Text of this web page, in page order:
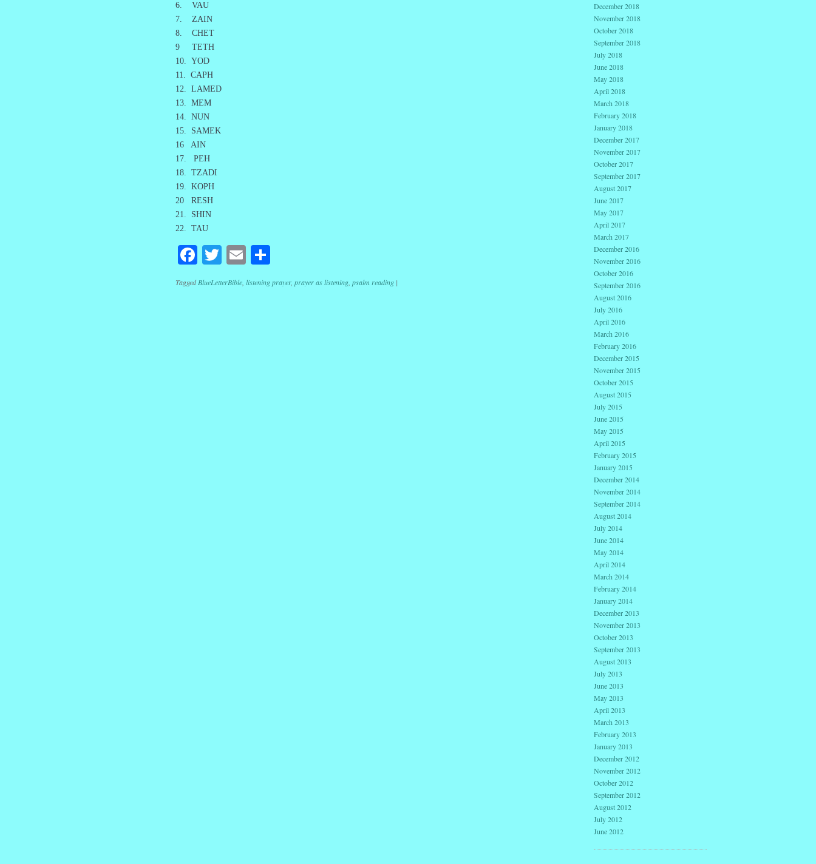
6. VAU
7. ZAIN
8. CHET
9 TETH
10. YOD
11. CAPH
12. LAMED
13. MEM
14. NUN
15. SAMEK
16 AIN
17. PEH
18. TZADI
19. KOPH
20 RESH
21. SHIN
22. TAU
Facebook
Twitter
EmailShare
TaggedBlueLetterBible, listening prayer, prayer as listening, psalm reading |
December 2018
November 2018
October 2018
September 2018
July 2018
June 2018
May 2018
April 2018
March 2018
February 2018
January 2018
December 2017
November 2017
October 2017
September 2017
August 2017
June 2017
May 2017
April 2017
March 2017
December 2016
November 2016
October 2016
September 2016
August 2016
July 2016
April 2016
March 2016
February 2016
December 2015
November 2015
October 2015
August 2015
July 2015
June 2015
May 2015
April 2015
February 2015
January 2015
December 2014
November 2014
September 2014
August 2014
July 2014
June 2014
May 2014
April 2014
March 2014
February 2014
January 2014
December 2013
November 2013
October 2013
September 2013
August 2013
July 2013
June 2013
May 2013
April 2013
March 2013
February 2013
January 2013
December 2012
November 2012
October 2012
September 2012
August 2012
July 2012
June 2012